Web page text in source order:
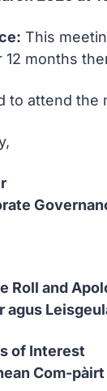
This
months
to attend
Roll and
agus
of Interest
Com-pàirt